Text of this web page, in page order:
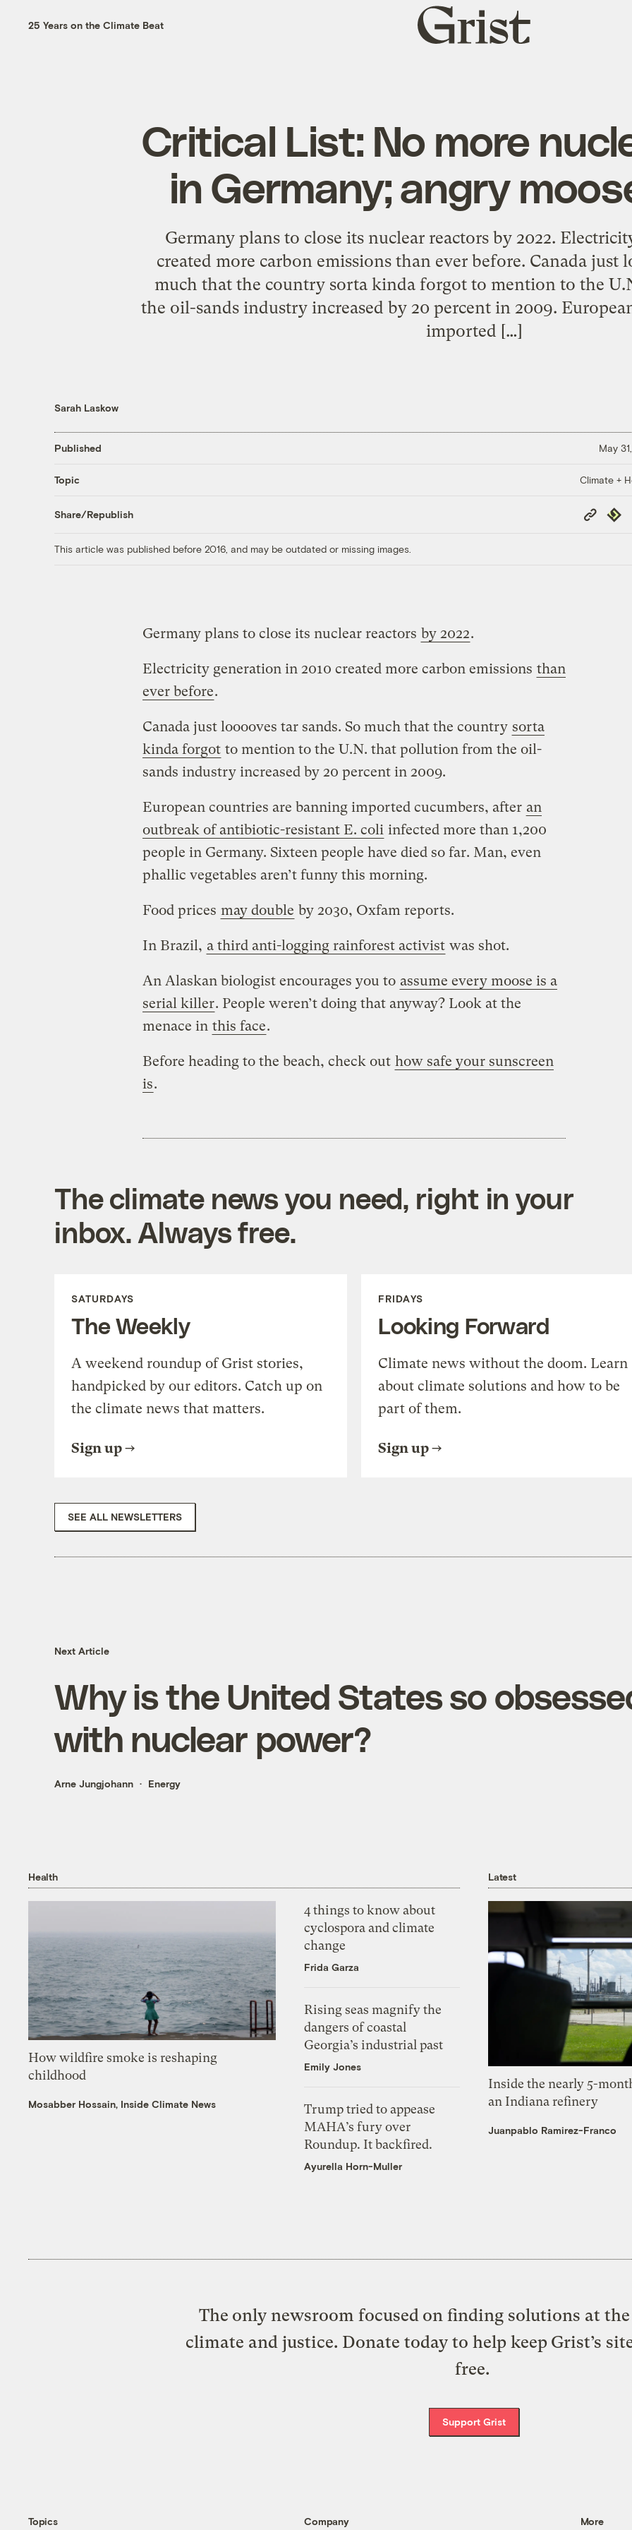
25 Years on the Climate Beat
Grist
home
Critical List: No more
in Germany; angry
Germany plans to close its nuclear reactors by 2022.
created more carbon emissions than ever before. Canada just
much that the country sorta kinda forgot to mention to the
the oil-sands industry increased by 20 percent in 2009.
imported […]
Sarah Laskow
Published May
Topic Climate +
Share/Republish
Copy
Link
This article was published before 2016, and may be outdated or missing images.
Germany plans to close its nuclear reactors by 2022.
Electricity generation in 2010 created more carbon emissions than
ever before.
Canada just looooves tar sands. So much that the country sorta
kinda forgot to mention to the U.N. that pollution from the oil-
sands industry increased by 20 percent in 2009.
European countries are banning imported cucumbers, after an
outbreak of antibiotic-resistant E. coli infected more than 1,200
people in Germany. Sixteen people have died so far. Man, even
phallic vegetables aren’t funny this morning.
Food prices may double by 2030, Oxfam reports.
In Brazil, a third anti-logging rainforest activist was shot.
An Alaskan biologist encourages you to assume every moose is a
serial killer. People weren’t doing that anyway? Look at the
menace in this face.
Before heading to the beach, check out how safe your sunscreen
is.
The climate news you need, right in your
inbox. Always free.
SATURDAYS
The Weekly
A weekend roundup of Grist stories,
handpicked by our editors. Catch up on
the climate news that matters.
Sign up
FRIDAYS
Looking Forward
Climate news without the doom. Learn
about climate solutions and how to be
part of them.
Sign up
SEE ALL NEWSLETTERS
Next Article
Why is the United States so
with nuclear power?
Arne Jungjohann Energy
Health
How wildfire smoke is reshaping
childhood
Mosabber Hossain, Inside Climate News
4 things to know about
cyclospora and climate
change
Frida Garza
Rising seas magnify the
dangers of coastal
Georgia’s industrial past
Emily Jones
Trump tried to appease
MAHA’s fury over
Roundup. It backfired.
Ayurella Horn-Muller
Latest
Inside the nearly 5-
an Indiana refinery
Juanpablo Ramirez-Franco
The only newsroom focused on finding solutions at
climate and justice. Donate today to help keep Grist’s
free.
Support Grist
Topics Company More